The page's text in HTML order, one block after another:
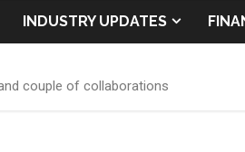
INDUSTRY UPDATES
couple of collaborations